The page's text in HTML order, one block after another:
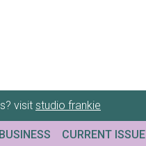
visit studio frankie
CURRENT ISSUE